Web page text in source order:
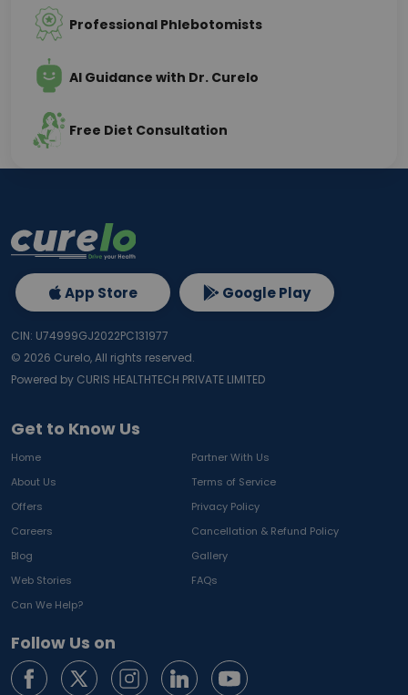
Professional Phlebotomists
AI Guidance with Dr. Curelo
Free Diet Consultation
Get to Know Us
Home
Partner With Us
About Us
Terms of Service
Offers
Privacy Policy
Careers
Cancellation & Refund Policy
Blog
Gallery
Web Stories
FAQs
Can We Help?
Follow Us on
App Store Google Play
CIN: U74999GJ2022PC131977
© 2026 Curelo, All rights reserved.
Powered by CURIS HEALTHTECH PRIVATE LIMITED